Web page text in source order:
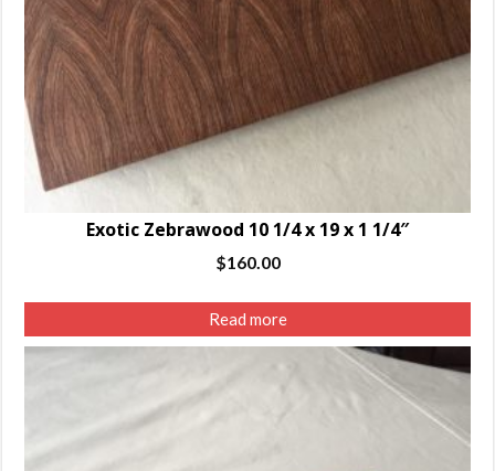
Exotic Zebrawood 10 1/4 x 19 x 1 1/4″
$160.00
Read more